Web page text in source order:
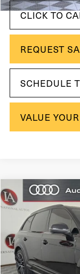
CLICK TO
REQUEST
SCHEDULE
VALUE
2023 Audi Q7 55
22,501 mi
$1,509
YOU SAVE
Compare Vehicle